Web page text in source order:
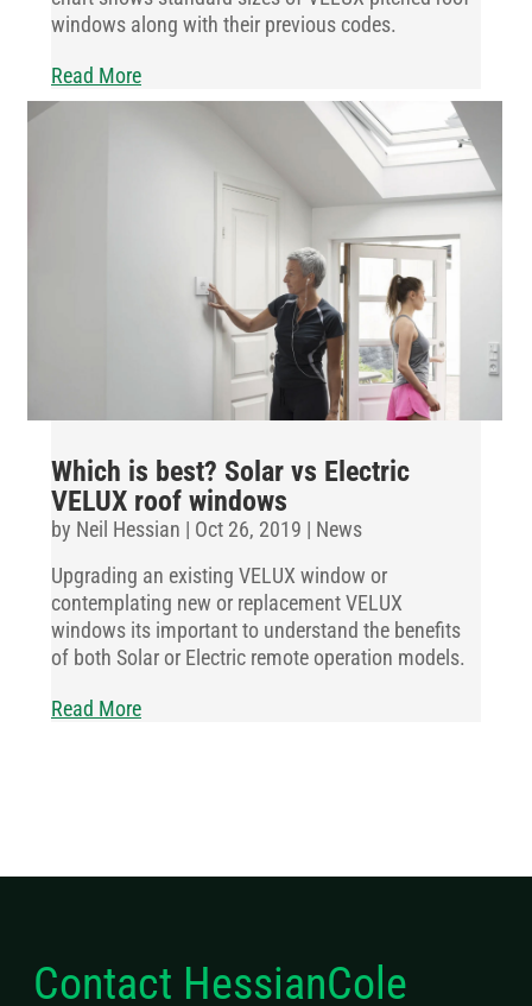
windows along with their previous codes.
Read More
Which is best? Solar vs Electric
VELUX roof windows
by Neil Hessian | Oct 26, 2019 | News
Upgrading an existing VELUX window or
contemplating new or replacement VELUX
windows its important to understand the benefits
of both Solar or Electric remote operation models.
Read More
Contact HessianCole